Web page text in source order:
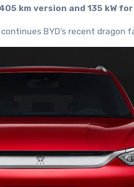
km version and 135 kW
BYD’s recent dragon